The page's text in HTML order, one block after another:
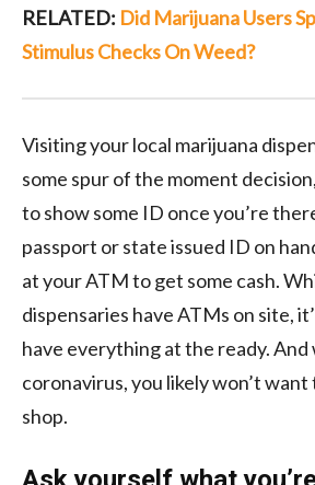
RELATED: Did Marijuana Users
Stimulus Checks On Weed?
Visiting your local marijuana
some spur of the moment
to show some ID once you’re
passport or state issued ID on
at your ATM to get some cash.
dispensaries have ATMs on site,
have everything at the ready.
coronavirus, you likely won’t
shop.